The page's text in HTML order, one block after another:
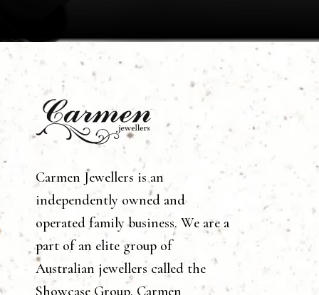
Carmen Jewellers is an
independently owned and
operated family business. We are a
part of an elite group of
Australian jewellers called the